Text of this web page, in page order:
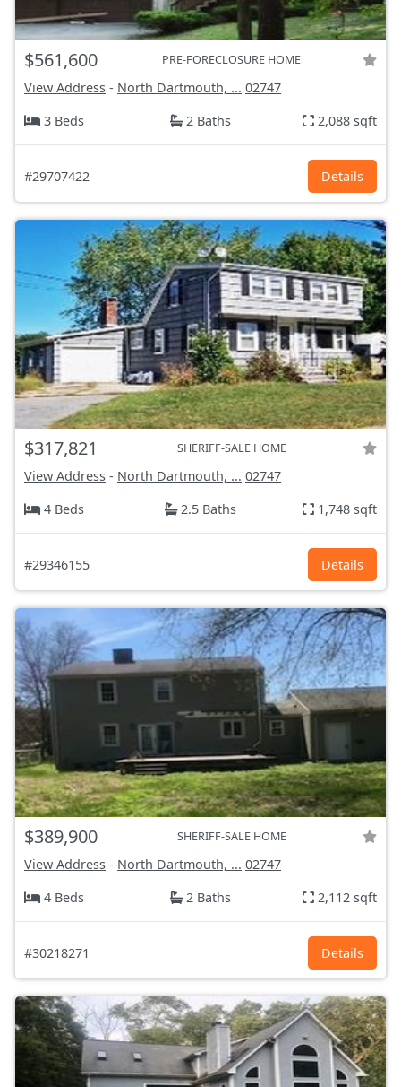
$561,600 PRE-FORECLOSURE HOME
View Address - North Dartmouth, ... 02747
3 Beds
2 Baths 2,088 sqft
#29707422 Details
$317,821 SHERIFF-SALE HOME
View Address - North Dartmouth, ... 02747
4 Beds
2.5 Baths 1,748 sqft
#29346155 Details
$389,900 SHERIFF-SALE HOME
View Address - North Dartmouth, ... 02747
4 Beds
2 Baths 2,112 sqft
#30218271 Details